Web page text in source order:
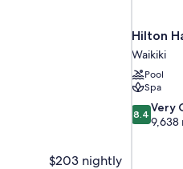
$203 nightly
Hilton
Waikiki
Pool
Spa
8.4
out
8.4 Very
9,638